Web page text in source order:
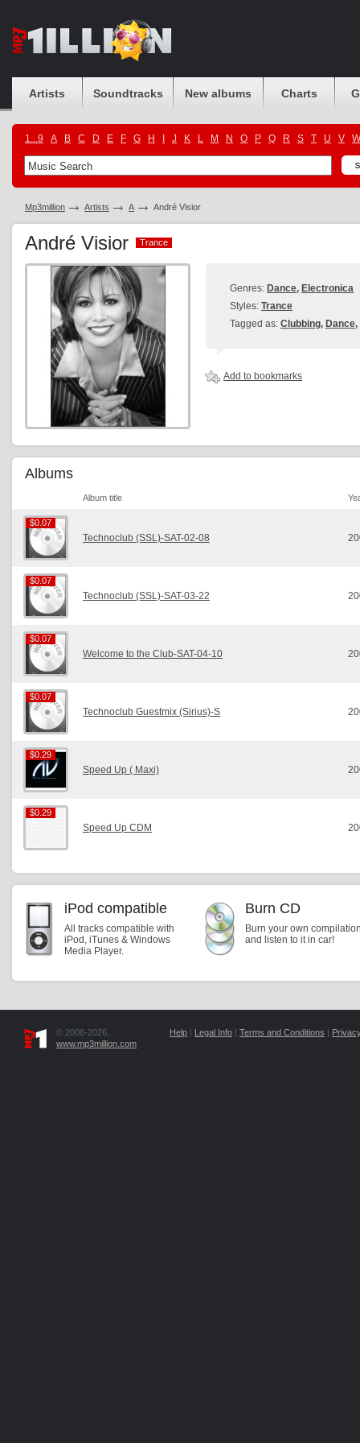
Artists Soundtracks New albums Charts
1...9 A B C D E F G H J K L M N O P Q R S T U V W
Mp3million Artists A André Visior
André Visior Trance
Trance
Genres: Dance, Electronica
Styles: Trance
Tagged as: Clubbing, Dance,
Add to bookmarks
Albums
Album title
$0.07
$0.07
Technoclub (SSL)-SAT-02-08
$0.07
$0.07
Technoclub (SSL)-SAT-03-22
$0.07
$0.07
Welcome to the Club-SAT-04-10
$0.07
$0.07
Technoclub Guestmix (Sirius)-S
$0.29
$0.29
Speed Up ( Maxi)
$0.29
$0.29
Speed Up CDM
iPod compatible
All tracks compatible with
iPod, iTunes & Windows
Media Player.
Burn CD
Burn your own
and listen to it in car!
© 2006-2026,
www.mp3million.com
Help | Legal Info | Terms and Conditions |